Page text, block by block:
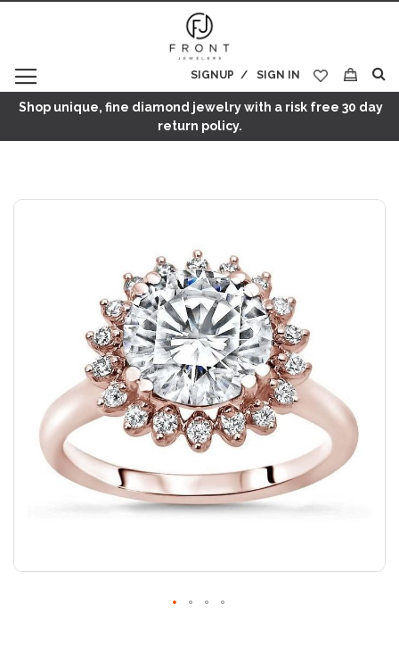
SIGN IN
SIGNUP
My Cart
Shop unique, fine diamond jewelry with a risk free 30 day
return policy.
Skip